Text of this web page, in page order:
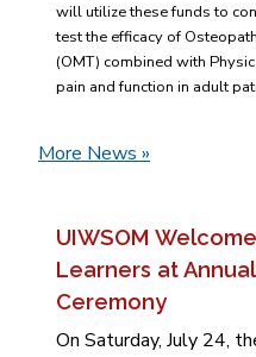
will utilize these funds to
test the efficacy of
(OMT) combined with
pain and function in adult
More News »
UIWSOM
Learners at
Ceremony
On Saturday, July 24,